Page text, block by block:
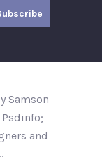
Samson
and